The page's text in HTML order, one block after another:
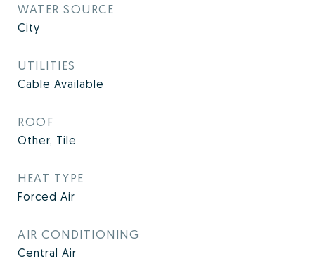
WATER SOURCE
City
UTILITIES
Cable Available
ROOF
Other, Tile
HEAT TYPE
Forced Air
AIR CONDITIONING
Central Air